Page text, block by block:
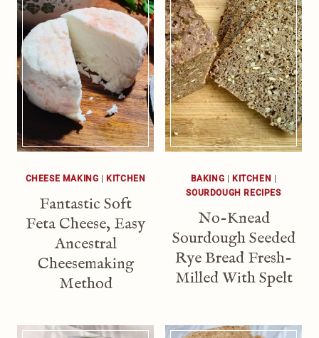
CHEESE MAKING KITCHEN
Fantastic Soft
Feta Cheese, Easy
Ancestral
Cheesemaking
Method
BAKING KITCHEN
SOURDOUGH RECIPES
No-Knead
Sourdough Seeded
Rye Bread Fresh-
Milled With Spelt